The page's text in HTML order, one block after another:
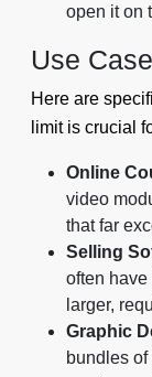
open it on
Use
Here are
limit is crucial
Online
video
that far
Selling
often
larger,
Graphic
bundles